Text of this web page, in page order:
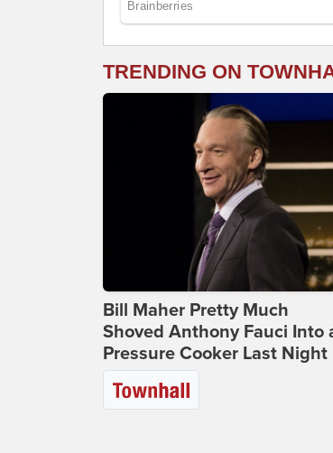
TRENDING ON
Bill Maher Pretty Much
Shoved Anthony Fauci Into
Pressure Cooker Last Night